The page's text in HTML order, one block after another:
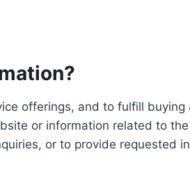
offerings, and to fulfill
or information related to
or to provide requested